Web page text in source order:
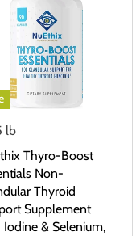
lb
Thyro-Boost
Non-
Thyroid
Supplement
& Selenium,